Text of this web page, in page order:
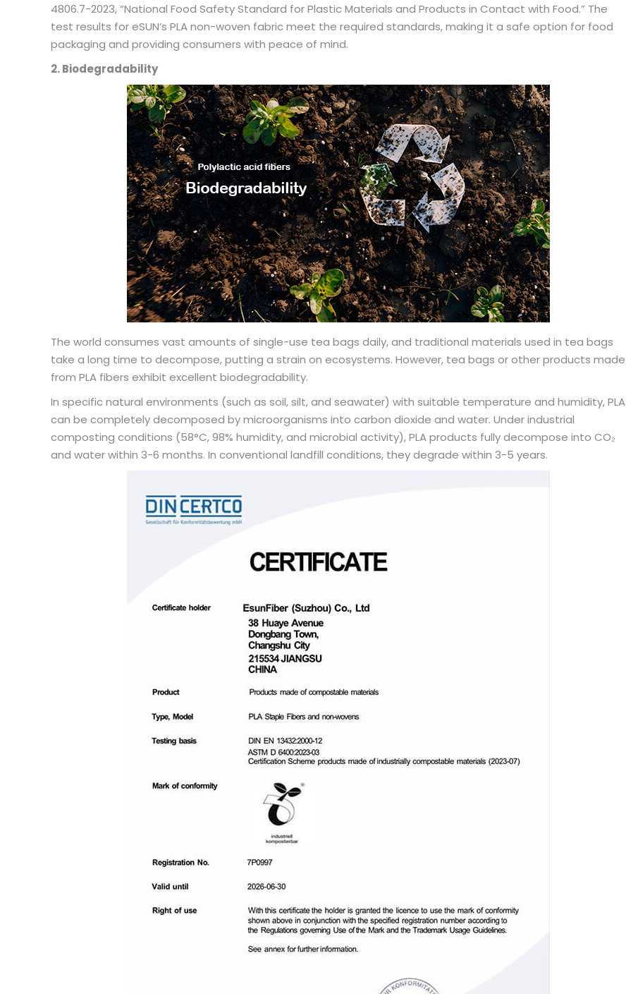
4806.7-2023, “National Food Safety Standard for Plastic Materials and Products in Contact with Food.” The
test results for eSUN’s PLA non-woven fabric meet the required standards, making it a safe option for food
packaging and providing consumers with peace of mind.
2. Biodegradability
The world consumes vast amounts of single-use tea bags daily, and traditional materials used in tea bags
take a long time to decompose, putting a strain on ecosystems. However, tea bags or other products made
from PLA fibers exhibit excellent biodegradability.
In specific natural environments (such as soil, silt, and seawater) with suitable temperature and humidity, PLA
can be completely decomposed by microorganisms into carbon dioxide and water. Under industrial
composting conditions (58°C, 98% humidity, and microbial activity), PLA products fully decompose into CO₂
and water within 3-6 months. In conventional landfill conditions, they degrade within 3-5 years.